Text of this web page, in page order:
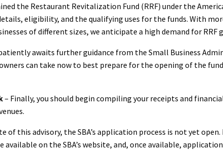
the Restaurant Revitalization Fund (RRF) under the
eligibility, and the qualifying uses for the funds. With
of different sizes, we anticipate a high demand for RRF
awaits further guidance from the Small Business
can take now to best prepare for the opening of the
– Finally, you should begin compiling your receipts and
of this advisory, the SBA’s application process is not yet
on the SBA’s website, and, once available,